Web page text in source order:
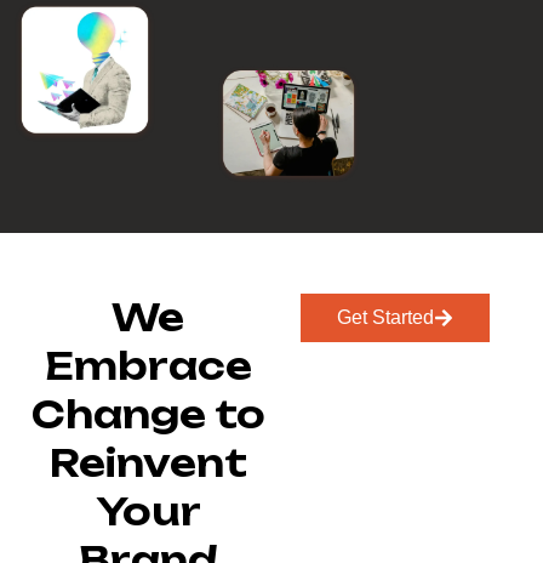
We
Embrace
Change to
Reinvent
Your
Get Started